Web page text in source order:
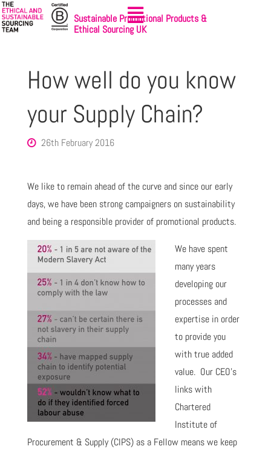
Sustainable Promotional Products &
Ethical Sourcing UK
How well do you know
your Supply Chain?
26th February 2016
We like to remain ahead of the curve and since our early
days, we have been strong campaigners on sustainability
and being a responsible provider of promotional products.
We have spent
many years
developing our
processes and
expertise in order
to provide you
with true added
value. Our CEO's
links with
Chartered
Institute of
Procurement & Supply (CIPS) as a Fellow means we keep